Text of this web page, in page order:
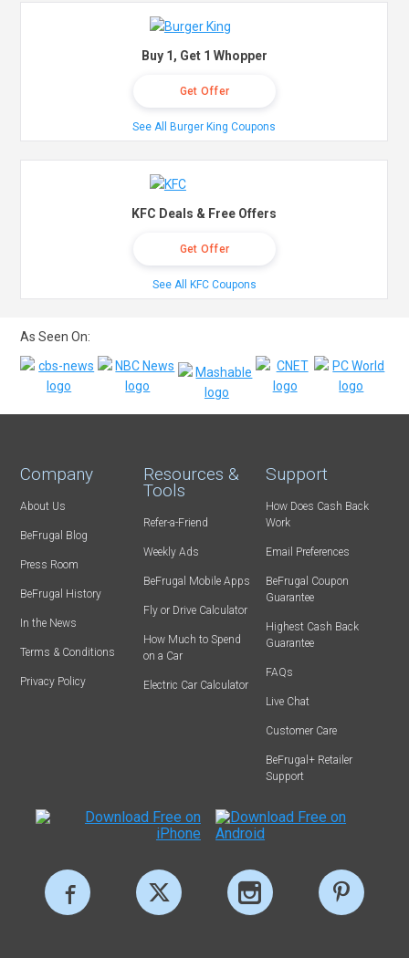
Buy 1, Get 1 Whopper
Get Offer
See All Burger King Coupons
KFC Deals & Free Offers
Get Offer
See All KFC Coupons
As Seen On:
Company
About Us
BeFrugal Blog
Press Room
BeFrugal History
In the News
Terms & Conditions
Privacy Policy
Resources &
Tools
Refer-a-Friend
Weekly Ads
BeFrugal Mobile Apps
Fly or Drive Calculator
How Much to Spend
on a Car
Electric Car Calculator
Support
How Does Cash Back
Work
Email Preferences
BeFrugal Coupon
Guarantee
Highest Cash Back
Guarantee
FAQs
Live Chat
Customer Care
BeFrugal+ Retailer
Support